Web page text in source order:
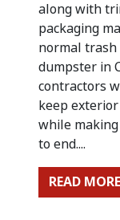
along with
packaging
normal trash
dumpster in
contractors
keep
while
to end....
READ MORE